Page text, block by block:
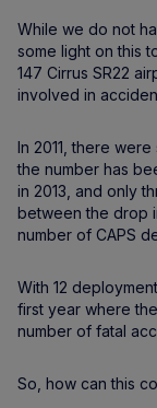
While we do not
some light on this
147 Cirrus SR22
involved in
In 2011, there
the number has
in 2013, and only
between the drop
number of CAPS
With 12
first year where
number of fatal
So, how can this